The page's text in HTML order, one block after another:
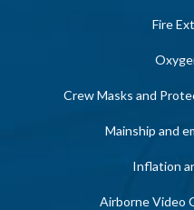
Fire
Crew Masks and
Mainship and
Inflation
Airborne Video